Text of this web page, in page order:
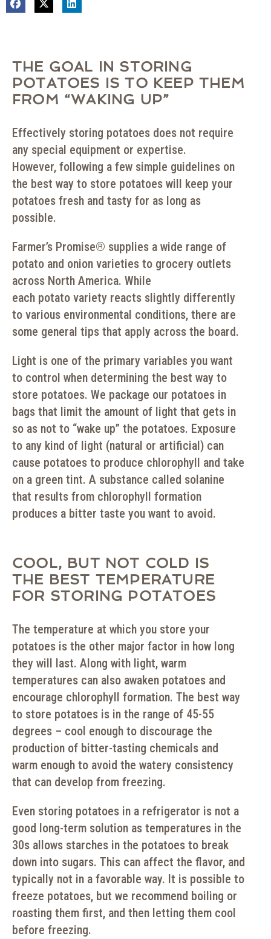
THE GOAL IN STORING
POTATOES IS TO KEEP THEM
FROM “WAKING UP”
Effectively storing potatoes does not require
any special equipment or expertise.
However, following a few simple guidelines on
the best way to store potatoes will keep your
potatoes fresh and tasty for as long as
possible.
Farmer’s Promise® supplies a wide range of
potato and onion varieties to grocery outlets
across North America. While
each potato variety reacts slightly differently
to various environmental conditions, there are
some general tips that apply across the board.
Light is one of the primary variables you want
to control when determining the best way to
store potatoes. We package our potatoes in
bags that limit the amount of light that gets in
so as not to “wake up” the potatoes. Exposure
to any kind of light (natural or artificial) can
cause potatoes to produce chlorophyll and take
on a green tint. A substance called solanine
that results from chlorophyll formation
produces a bitter taste you want to avoid.
COOL, BUT NOT COLD IS
THE BEST TEMPERATURE
FOR STORING POTATOES
The temperature at which you store your
potatoes is the other major factor in how long
they will last. Along with light, warm
temperatures can also awaken potatoes and
encourage chlorophyll formation. The best way
to store potatoes is in the range of 45-55
degrees – cool enough to discourage the
production of bitter-tasting chemicals and
warm enough to avoid the watery consistency
that can develop from freezing.
Even storing potatoes in a refrigerator is not a
good long-term solution as temperatures in the
30s allows starches in the potatoes to break
down into sugars. This can affect the flavor, and
typically not in a favorable way. It is possible to
freeze potatoes, but we recommend boiling or
roasting them first, and then letting them cool
before freezing.